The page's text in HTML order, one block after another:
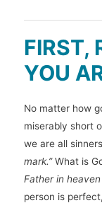
FIRST,
YOU
No matter how
miserably short
we are all
mark.”What is
Father in
person is